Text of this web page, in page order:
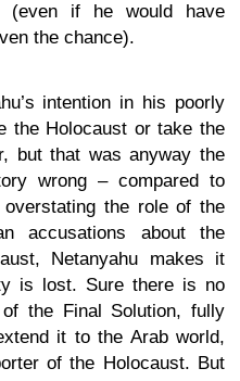
(even if he would have
the chance).
intention in his poorly
the Holocaust or take the
but that was anyway the
wrong – compared to
the role of the
accusations about the
Netanyahu makes it
is lost. Sure there is no
the Final Solution, fully
it to the Arab world,
of the Holocaust. But